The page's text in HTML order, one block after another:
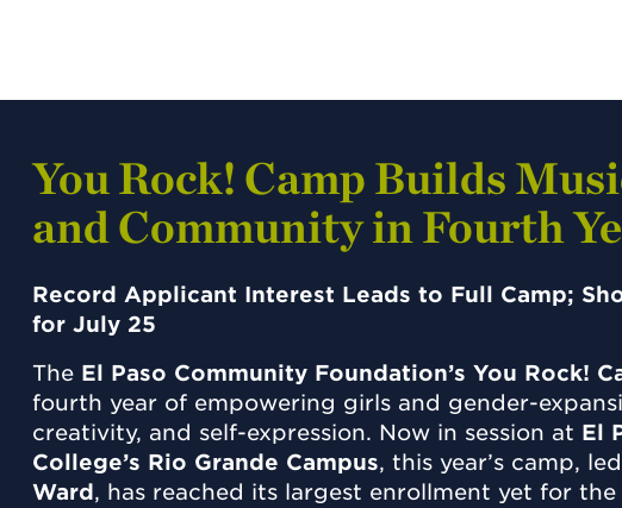
You Rock! Camp Builds
and Community in Fourth
Record Applicant Interest Leads to Full Camp;
for July 25
The El Paso Community Foundation’s You Rock!
fourth year of empowering girls and gender-
creativity, and self-expression. Now in session at El
College’s Rio Grande Campus, this year’s camp,
Ward, has reached its largest enrollment yet for